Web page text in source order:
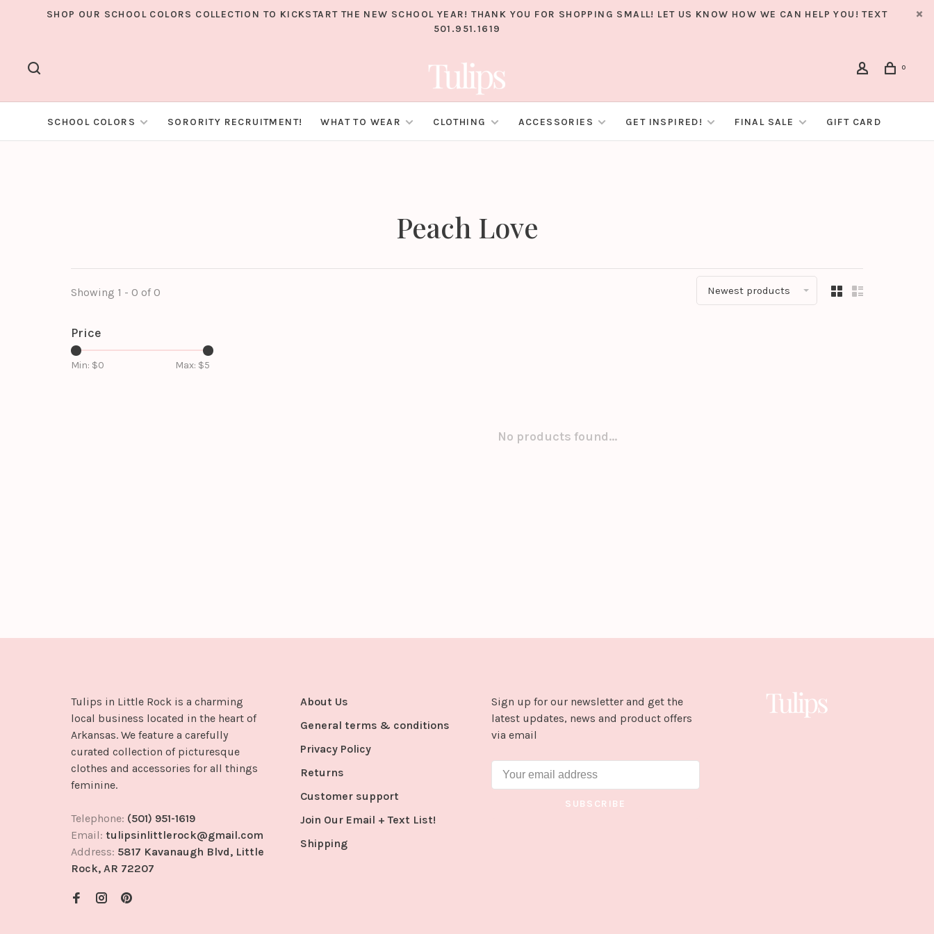
SHOP OUR SCHOOL COLORS COLLECTION TO KICKSTART THE NEW SCHOOL YEAR! THANK YOU FOR SHOPPING SMALL! LET US KNOW HOW WE CAN HELP YOU! TEXT
501.951.1619
0
SCHOOL COLORS SORORITY RECRUITMENT! WHAT TO WEAR CLOTHING ACCESSORIES GET INSPIRED! FINAL SALE GIFT CARD
Peach Love
Showing 1 - 0 of 0 Newest products
Price
Min: $0 Max: $5
No products found...
Tulips in Little Rock is a charming
local business located in the heart of
Arkansas. We feature a carefully
curated collection of picturesque
clothes and accessories for all things
feminine.
Telephone: (501) 951-1619
Email: tulipsinlittlerock@gmail.com
Address: 5817 Kavanaugh Blvd, Little
Rock, AR 72207
About Us
General terms & conditions
Privacy Policy
Returns
Customer support
Join Our Email + Text List!
Shipping
Sign up for our newsletter and get the
latest updates, news and product offers
via email
SUBSCRIBE